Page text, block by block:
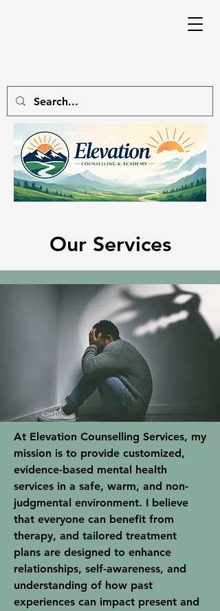
Our Services
At Elevation Counselling Services, my
mission is to provide customized,
evidence-based mental health
services in a safe, warm, and non-
judgmental environment. I believe
that everyone can benefit from
therapy, and tailored treatment
plans are designed to enhance
relationships, self-awareness, and
understanding of how past
experiences can impact present and